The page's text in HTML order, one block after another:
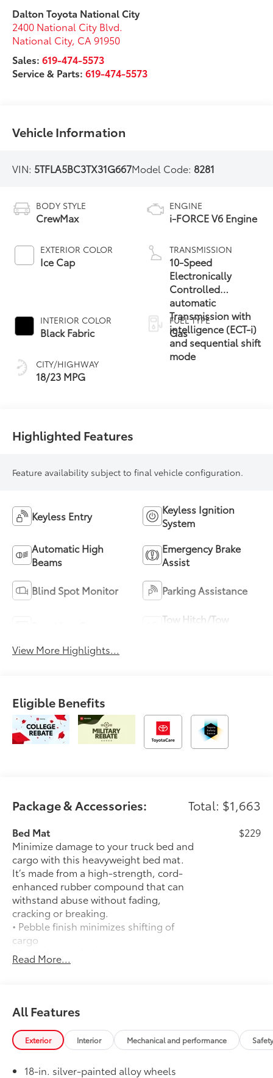
Dalton Toyota National City
2400 National City Blvd.
National City, CA 91950
Sales:619-474-5573
Service & Parts:619-474-5573
Vehicle Information
VIN: 5TFLA5BC3TX31G667Model Code: 8281
BODY STYLE
CrewMax
EXTERIOR COLOR
Ice Cap
INTERIOR COLOR
Black Fabric
CITY/HIGHWAY
18/23 MPG
ENGINE
i-FORCE V6 Engine
TRANSMISSION
10-Speed
Electronically
Controlled
automatic
Transmission with
intelligence (ECT-i)
and sequential shift
mode
FUEL TYPE
Gas
Highlighted Features
Feature availability subject to final vehicle configuration.
Keyless Entry
Keyless Ignition
System
Automatic High
Beams
Emergency Brake
Assist
Blind Spot Monitor Parking Assistance
Tow Hitch/Tow
View More Highlights...
Eligible Benefits
Package & Accessories: Total: $1,663
Bed Mat
Minimize damage to your truck bed and
cargo with this heavyweight bed mat.
It’s made from a high-strength, cord-
enhanced rubber compound that can
withstand abuse without fading,
cracking or breaking.
• Pebble finish minimizes shifting of
cargo
• Raised angled ribs ease cargo
loading/unloading
dry to help prevent mildew
$229
50 State Emissions
50 State Emissions
SR5 BSM Outer Mirrors
Spot Monitor (BSM)14and LED turn
$50
Read More...
All Features
Exterior Interior Mechanical and performance
18-in. silver-painted alloy wheels